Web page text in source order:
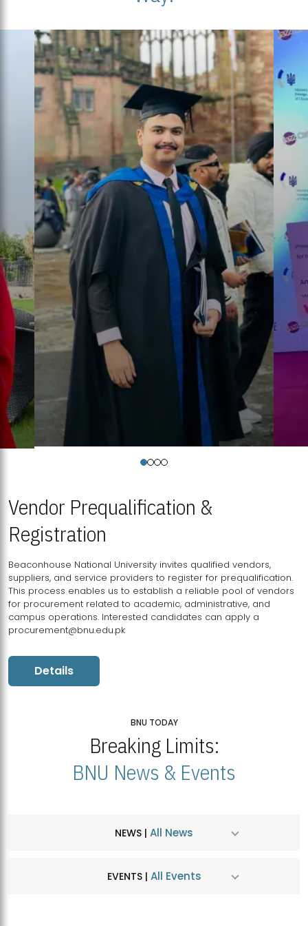
Vendor Prequalification &
Registration
Beaconhouse National University invites qualified vendors,
suppliers, and service providers to register for prequalification.
This process enables us to establish a reliable pool of vendors
for procurement related to academic, administrative, and
campus operations. Interested candidates can apply a
procurement@bnu.edu.pk
Details
BNU TODAY
Breaking Limits:
BNU News & Events
NEWS | All News
EVENTS | All Events